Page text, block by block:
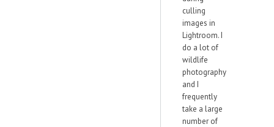
culling
images in
Lightroom. I
do a lot of
wildlife
photography
and I
frequently
take a large
number of